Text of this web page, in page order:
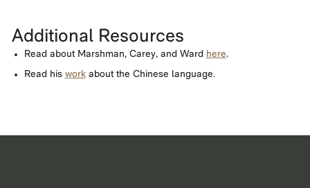
Additional Resources
Read about Marshman, Carey, and Ward here.
Read his workabout the Chinese language.